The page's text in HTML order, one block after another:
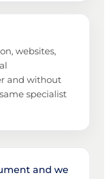
websites,
and without
specialist
and we